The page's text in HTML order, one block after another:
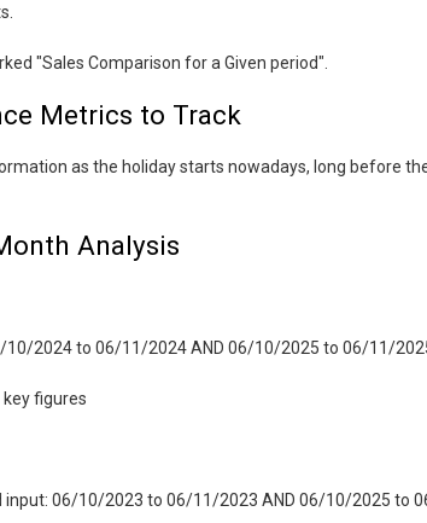
"Sales Comparison for a Given period".
Metrics to Track
as the holiday starts nowadays, long before
Analysis
10/2024 to 06/11/2024 AND 06/10/2025 to 06/11/
figures
input: 06/10/2023 to 06/11/2023 AND 06/10/2025 to